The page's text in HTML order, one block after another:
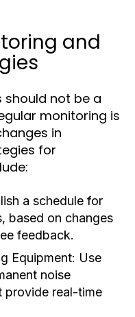
and
should not be a
monitoring is
in
for
a schedule for
based on changes
feedback.
Equipment: Use
noise
provide real-time